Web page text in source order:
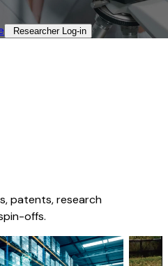
Researcher Log-in​
patents, research
offs.